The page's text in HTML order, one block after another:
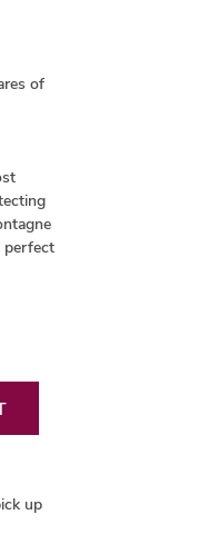
of
perfect
up